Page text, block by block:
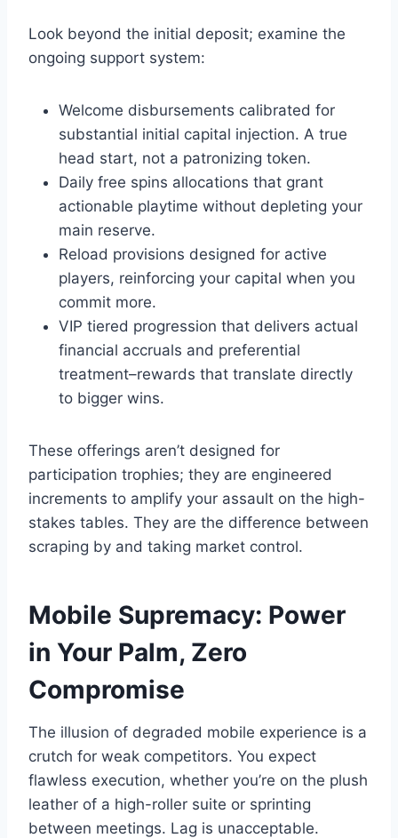
Look beyond the initial deposit; examine the
ongoing support system:
Welcome disbursements calibrated for
substantial initial capital injection. A true
head start, not a patronizing token.
Daily free spins allocations that grant
actionable playtime without depleting your
main reserve.
Reload provisions designed for active
players, reinforcing your capital when you
commit more.
VIP tiered progression that delivers actual
financial accruals and preferential
treatment–rewards that translate directly
to bigger wins.
These offerings aren’t designed for
participation trophies; they are engineered
increments to amplify your assault on the high-
stakes tables. They are the difference between
scraping by and taking market control.
Mobile Supremacy: Power
in Your Palm, Zero
Compromise
The illusion of degraded mobile experience is a
crutch for weak competitors. You expect
flawless execution, whether you’re on the plush
leather of a high-roller suite or sprinting
between meetings. Lag is unacceptable.